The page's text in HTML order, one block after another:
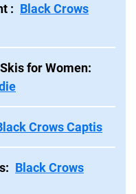
: Black Crows
for Women:
Crows Captis
Black Crows